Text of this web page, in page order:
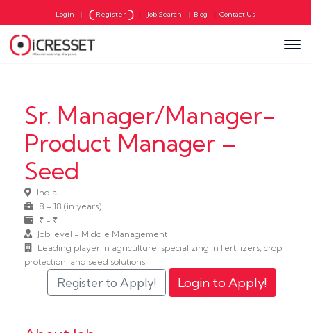
Login | Register | Job Search | Blog | Contact Us
Sr. Manager/Manager-
Product Manager –
Seed
India
8 - 18 (in years)
₹ - ₹
Job level - Middle Management
Leading player in agriculture, specializing in fertilizers, crop
protection, and seed solutions.